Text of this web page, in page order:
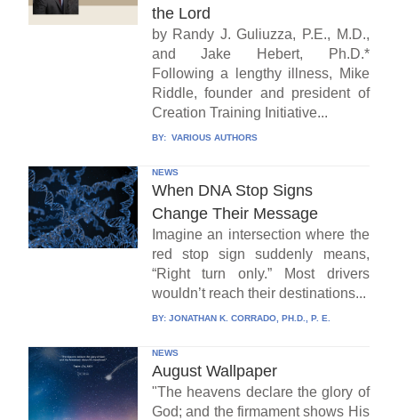
the Lord
by Randy J. Guliuzza, P.E., M.D.,
and Jake Hebert, Ph.D.*
Following a lengthy illness, Mike
Riddle, founder and president of
Creation Training Initiative...
BY: VARIOUS AUTHORS
NEWS
When DNA Stop Signs
Change Their Message
Imagine an intersection where the
red stop sign suddenly means,
“Right turn only.” Most drivers
wouldn’t reach their destinations...
BY: JONATHAN K. CORRADO, PH.D., P. E.
NEWS
August Wallpaper
"The heavens declare the glory of
God; and the firmament shows His